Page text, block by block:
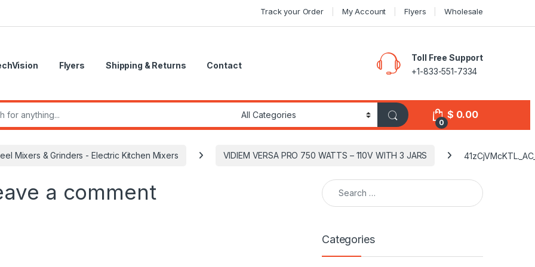
Track your Order My Account Flyers Wholesale
Flyers Shipping & Returns Contact
Toll Free Support
+1-833-551-7334
0
$ 0.00
Mixers & Grinders - Electric Kitchen Mixers VIDIEM VERSA PRO 750 WATTS – 110V WITH 3 JARS
a comment Search for:
Categories